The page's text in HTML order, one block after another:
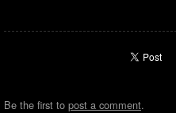
Be the first to post a comment.